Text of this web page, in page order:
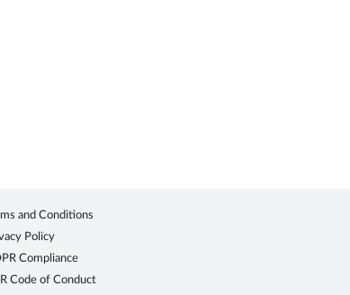
and Conditions
Policy
Compliance
Code of Conduct